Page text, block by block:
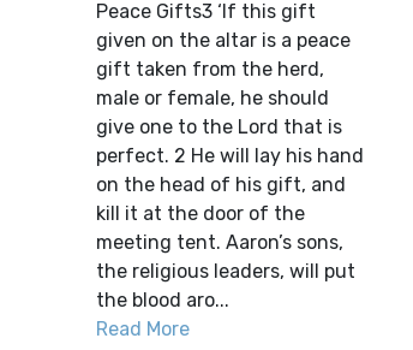
Peace Gifts3 ‘If this gift
given on the altar is a peace
gift taken from the herd,
male or female, he should
give one to the Lord that is
perfect. 2 He will lay his hand
on the head of his gift, and
kill it at the door of the
meeting tent. Aaron’s sons,
the religious leaders, will put
the blood aro...
Read More